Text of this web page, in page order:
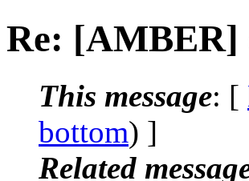
Re: [AMBER]
This message: [
bottom) ]
Related